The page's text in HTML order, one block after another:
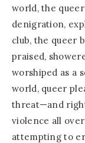
world, the
denigration,
club, the queer
praised,
worshiped as a
world, queer
threat—and
violence all
attempting to